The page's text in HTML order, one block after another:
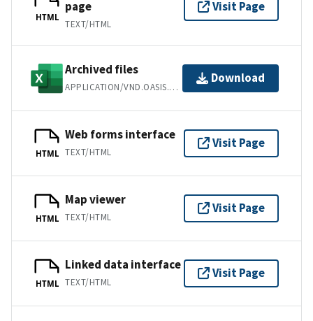
HTML
page
TEXT/HTML
Visit Page
Archived files
APPLICATION/VND.OASIS.OPENDOCUMENT.SPREADSHEET
Download
HTML
Web forms interface
TEXT/HTML
Visit Page
HTML
Map viewer
TEXT/HTML
Visit Page
HTML
Linked data interface
TEXT/HTML
Visit Page